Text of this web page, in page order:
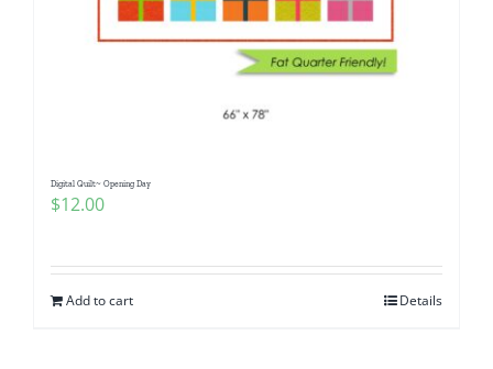
Digital Quilt~ Opening Day
$12.00
Add to cart Details